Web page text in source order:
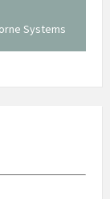
Systems